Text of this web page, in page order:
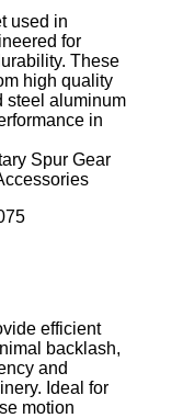
used in
for
These
high quality
steel aluminum
in
Spur Gear
efficient
backlash,
and
Ideal for
motion